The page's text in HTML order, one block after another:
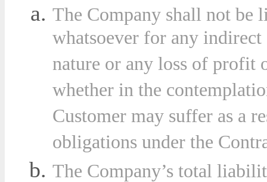
The Company shall not be
whatsoever for any
nature or any loss of profit
whether in the
Customer may suffer as a
obligations under the
The Company’s total